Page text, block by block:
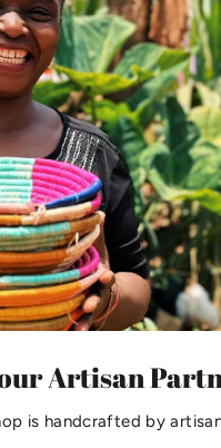
Artisan
is handcrafted by